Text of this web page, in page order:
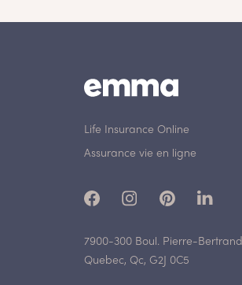
Life Insurance Online
Assurance vie en ligne
7900-300 Boul. Pierre-Bertrand
Quebec, Qc, G2J 0C5